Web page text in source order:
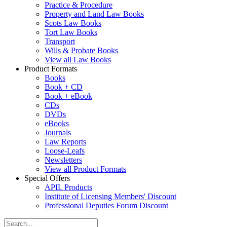
Practice & Procedure
Property and Land Law Books
Scots Law Books
Tort Law Books
Transport
Wills & Probate Books
View all Law Books
Product Formats
Books
Book + CD
Book + eBook
CDs
DVDs
eBooks
Journals
Law Reports
Loose-Leafs
Newsletters
View all Product Formats
Special Offers
APIL Products
Institute of Licensing Members' Discount
Professional Deputies Forum Discount